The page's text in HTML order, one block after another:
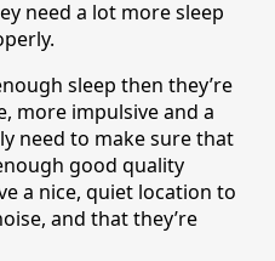
need a lot more sleep
sleep then they’re
more impulsive and a
need to make sure that
good quality
a nice, quiet location to
and that they’re